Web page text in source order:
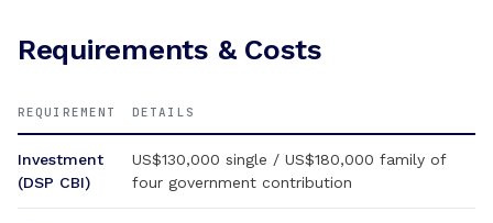
Requirements & Costs
REQUIREMENT DETAILS
Investment
(DSP CBI)
US$130,000 single / US$180,000 family of
four government contribution